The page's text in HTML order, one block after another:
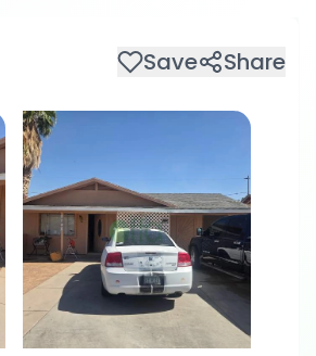
Save Share